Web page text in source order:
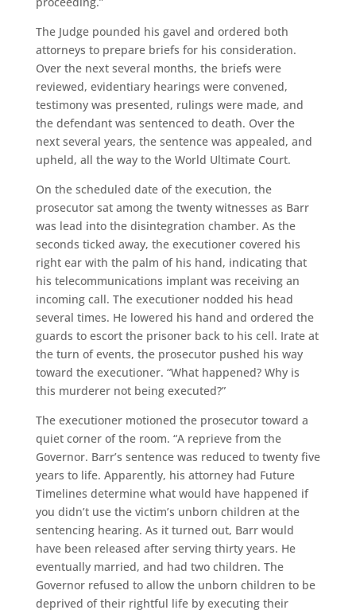
The Judge pounded his gavel and ordered both
attorneys to prepare briefs for his consideration.
Over the next several months, the briefs were
reviewed, evidentiary hearings were convened,
testimony was presented, rulings were made, and
the defendant was sentenced to death. Over the
next several years, the sentence was appealed, and
upheld, all the way to the World Ultimate Court.
On the scheduled date of the execution, the
prosecutor sat among the twenty witnesses as Barr
was lead into the disintegration chamber. As the
seconds ticked away, the executioner covered his
right ear with the palm of his hand, indicating that
his telecommunications implant was receiving an
incoming call. The executioner nodded his head
several times. He lowered his hand and ordered the
guards to escort the prisoner back to his cell. Irate at
the turn of events, the prosecutor pushed his way
toward the executioner. “What happened? Why is
this murderer not being executed?”
The executioner motioned the prosecutor toward a
quiet corner of the room. “A reprieve from the
Governor. Barr’s sentence was reduced to twenty five
years to life. Apparently, his attorney had Future
Timelines determine what would have happened if
you didn’t use the victim’s unborn children at the
sentencing hearing. As it turned out, Barr would
have been released after serving thirty years. He
eventually married, and had two children. The
Governor refused to allow the unborn children to be
deprived of their rightful life by executing their